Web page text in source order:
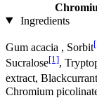
Ingredients
Gum acacia , Sorbit
Sucralose[1],
extract,
Chromium